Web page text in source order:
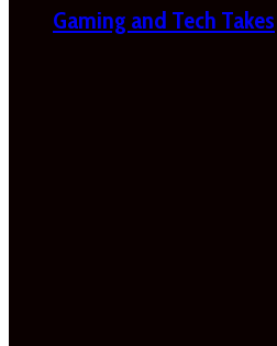
Gaming and Tech Takes